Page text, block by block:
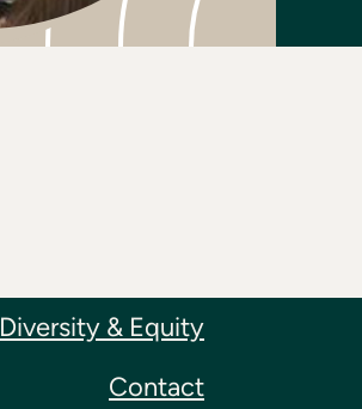
Diversity & Equity
Contact